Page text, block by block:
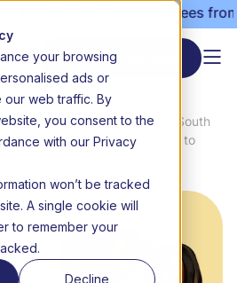
your browsing
ads or
our web traffic. By
you consent to the
with our Privacy
won’t be tracked
A single cookie will
to remember your
Decline
3 starts 20 July | Fees
Start enrolment
we ever made.' What South
parents said about switching to